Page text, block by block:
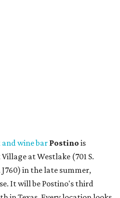
storeTiny Grocer
it closes its South Congress